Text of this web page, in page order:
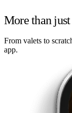
More than
From valets to
app.